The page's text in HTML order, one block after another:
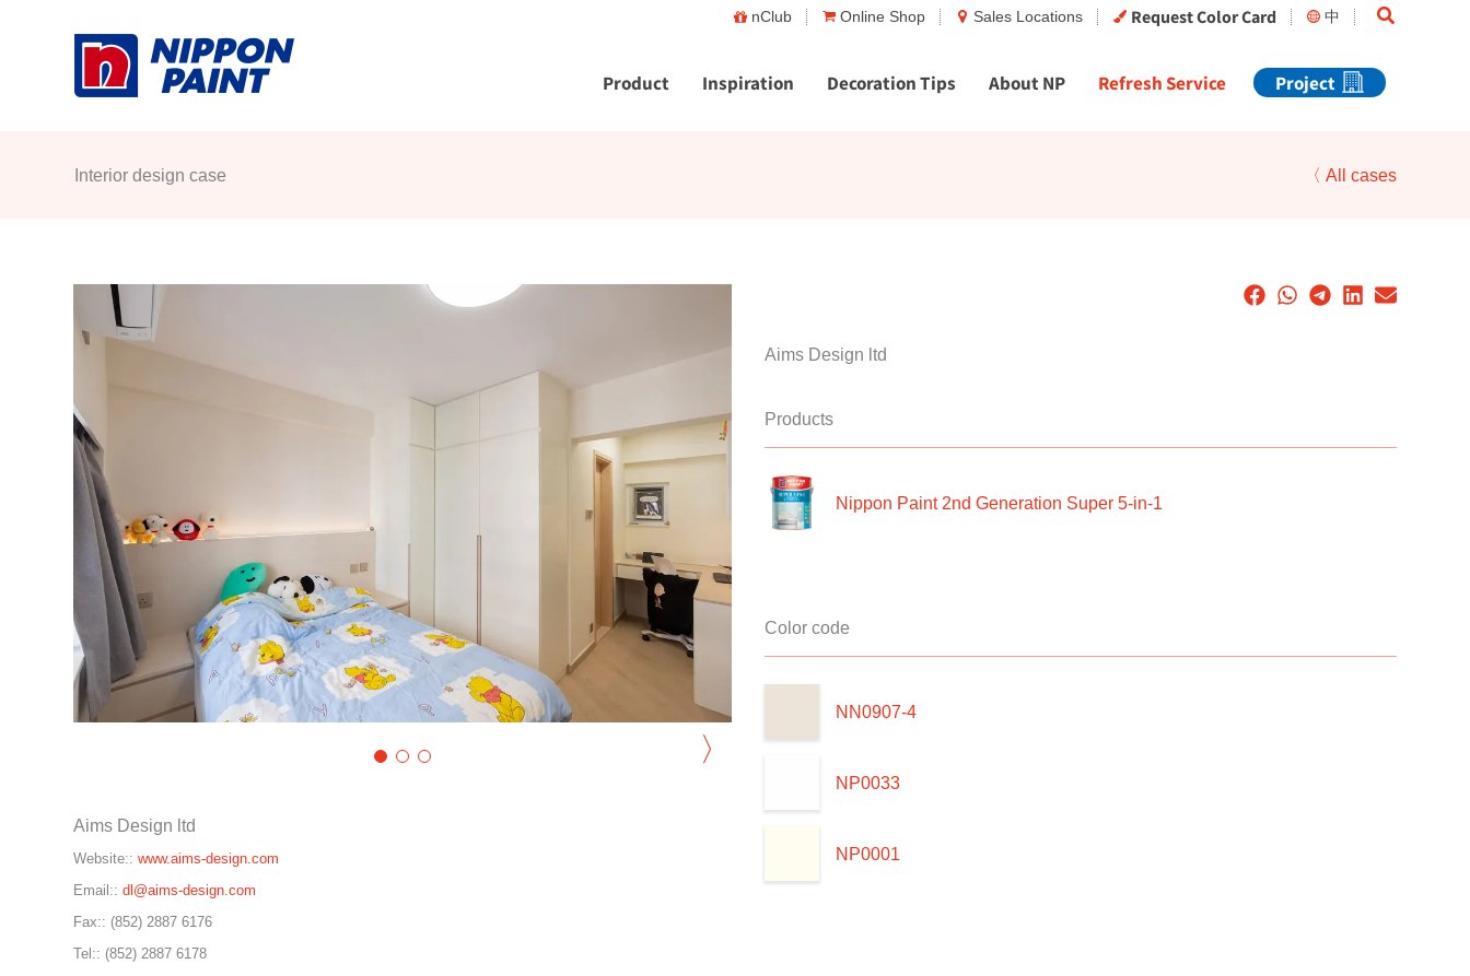
nClub Online Shop Sales Locations Request Color Card 中 Search
Product Inspiration Decoration Tips About NP Refresh Service Project
Interior design case 〈 All cases
〉
Aims Design ltd
Website:: www.aims-design.com
Email:: dl@aims-design.com
Fax:: (852) 2887 6176
Tel:: (852) 2887 6178
Aims Design ltd
Products
Nippon Paint 2nd Generation Super 5-in-1
Color code
NN0907-4
NP0033
NP0001